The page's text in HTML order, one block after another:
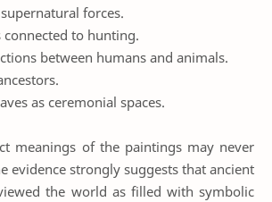
forces.
connected to hunting.
between humans and animals.
as ceremonial spaces.
meanings of the paintings may never
evidence strongly suggests that ancient
the world as filled with symbolic